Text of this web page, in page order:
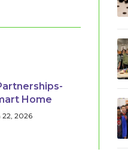
Home
22, 2026